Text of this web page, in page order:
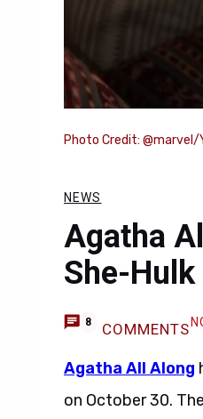
Photo Credit: @marvel/
NEWS
Agatha
She-Hulk
8 COMMENTS
Agatha All Along
on October 30.